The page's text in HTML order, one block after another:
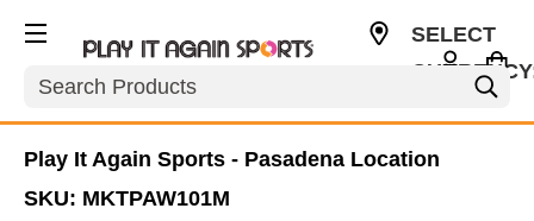
Search
SELECT
Play It Again Sports - Pasadena Location
SKU: MKTPAW101M